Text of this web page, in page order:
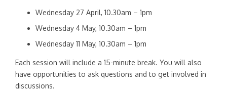
Wednesday 27 April, 10.30am – 1pm
Wednesday 4 May, 10.30am – 1pm
Wednesday 11 May, 10.30am – 1pm
Each session will include a 15-minute break. You will also
have opportunities to ask questions and to get involved in
discussions.